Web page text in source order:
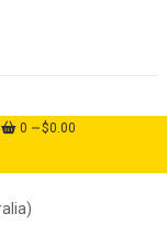
0 $0.00